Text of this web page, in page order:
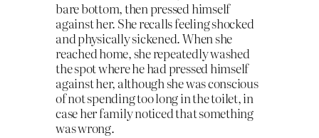
bare bottom, then pressed himself
against her. She recalls feeling shocked
and physically sickened. When she
reached home, she repeatedly washed
the spot where he had pressed himself
against her, although she was conscious
of not spending too long in the toilet, in
case her family noticed that something
was wrong.